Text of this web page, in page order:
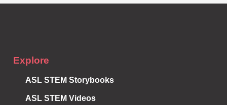
Explore
ASL STEM Storybooks
ASL STEM Videos